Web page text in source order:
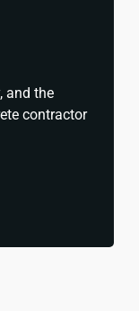
and the
contractor